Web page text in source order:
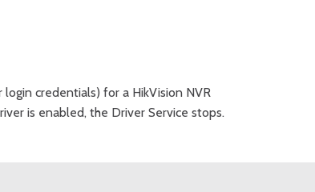
credentials) for a HikVision NVR
is enabled, the Driver Service stops.